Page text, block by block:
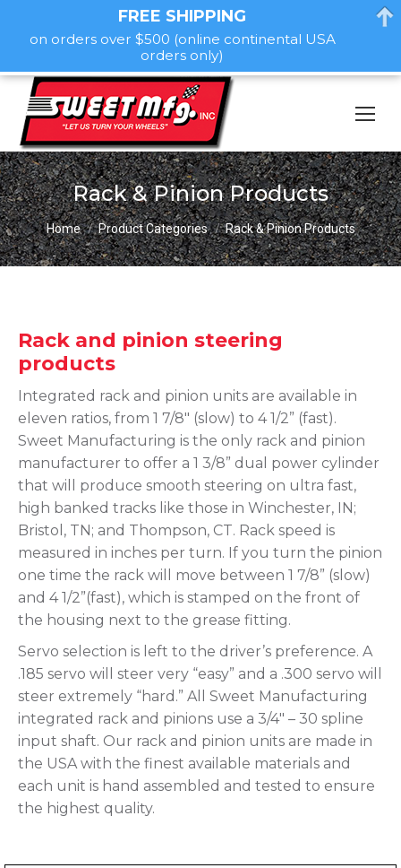
Rack & Pinion Products
You are here:
Home Product Categories Rack & Pinion Products
Rack and pinion steering
products
Integrated rack and pinion units are available in
eleven ratios, from 1 7/8″ (slow) to 4 1/2” (fast).
Sweet Manufacturing is the only rack and pinion
manufacturer to offer a 1 3/8” dual power cylinder
that will produce smooth steering on ultra fast,
high banked tracks like those in Winchester, IN;
Bristol, TN; and Thompson, CT. Rack speed is
measured in inches per turn. If you turn the pinion
one time the rack will move between 1 7/8” (slow)
and 4 1/2”(fast), which is stamped on the front of
the housing next to the grease fitting.
Servo selection is left to the driver’s preference. A
.185 servo will steer very “easy” and a .300 servo will
steer extremely “hard.” All Sweet Manufacturing
integrated rack and pinions use a 3/4″ – 30 spline
input shaft. Our rack and pinion units are made in
the USA with the finest available materials and
each unit is hand assembled and tested to ensure
the highest quality.
FREE SHIPPING
on orders over $500 (online continental USA
orders only)